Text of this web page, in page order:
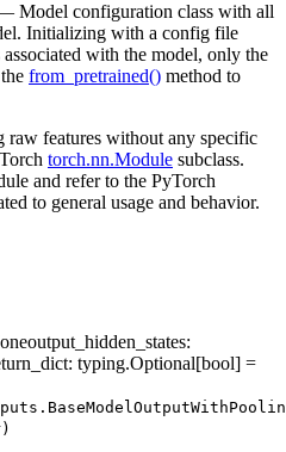
Model configuration class with all
Initializing with a config file
with the model, only the
from_pretrained() method to
features without any specific
torch.nn.Module subclass.
and refer to the PyTorch
to general usage and behavior.
output_hidden_states:
: typing.Optional[bool] =